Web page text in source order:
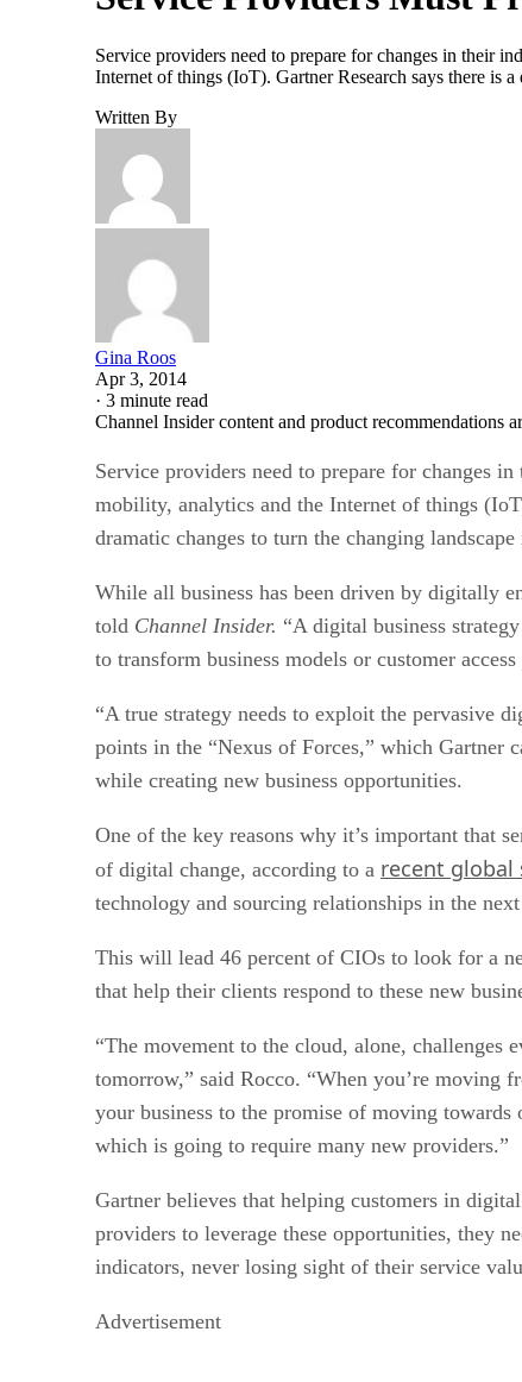
Service providers need to prepare for changes in their
Internet of things (IoT). Gartner Research says there is
Written By
Gina Roos
Apr 3, 2014
· 3 minute read
Channel Insider content and product recommendations
Service providers need to prepare for changes
mobility, analytics and the Internet of things
dramatic changes to turn the changing
While all business has been driven by digitally
told Channel Insider. “A digital business
to transform business models or customer access
“A true strategy needs to exploit the pervasive
points in the “Nexus of Forces,” which Gartner
while creating new business opportunities.
One of the key reasons why it’s important that
of digital change, according to a recent global
technology and sourcing relationships in the
This will lead 46 percent of CIOs to look for a
that help their clients respond to these new
“The movement to the cloud, alone,
tomorrow,” said Rocco. “When you’re moving
your business to the promise of moving
which is going to require many new providers.”
Gartner believes that helping customers in
providers to leverage these opportunities, they
indicators, never losing sight of their service
Advertisement